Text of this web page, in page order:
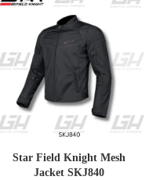
Star Field Knight Mesh
Jacket SKJ840